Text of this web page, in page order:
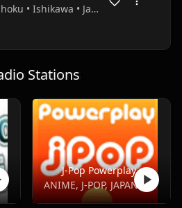
• Kahoku • Ishikawa • Japan
Stations
J-Pop Powerplay
ANIME, J-POP, JAPANESE, POP, TOP40